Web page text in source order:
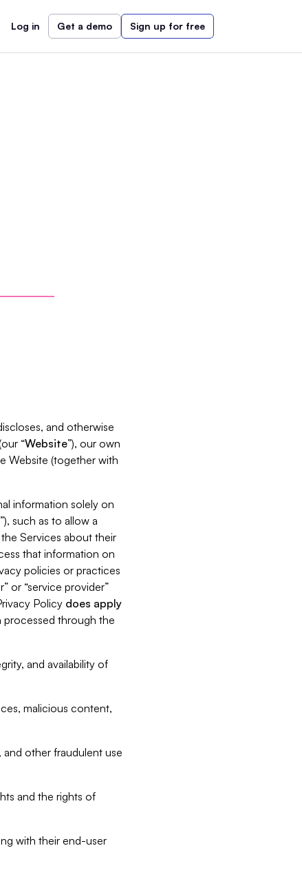
Log in Get a demo Sign up for free
and otherwise
“Website”), our own
Website (together with
information solely on
”), such as to allow a
Services about their
that information on
policies or practices
or “service provider”
Policy does apply
through the
and availability of
malicious content,
other fraudulent use
and the rights of
with their end-user